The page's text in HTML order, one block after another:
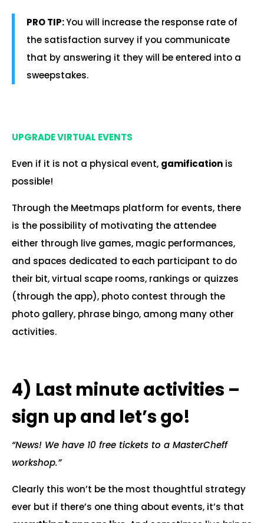
PRO TIP:You will increase the response rate of
the satisfaction survey if you communicate
that by answering it they will be entered into a
sweepstakes.
UPGRADE VIRTUAL EVENTS
Even if it is not a physical event, gamification is
possible!
Through the Meetmaps platform for events, there
is the possibility of motivating the attendee
either through live games, magic performances,
and spaces dedicated to each participant to do
their bit, virtual scape rooms, rankings or quizzes
(through the app), photo contest through the
photo gallery, phrase bingo, among many other
activities.
4) Last minute activities –
sign up and let’s go!
“News! We have 10 free tickets to a MasterCheff
workshop.”
Clearly this won’t be the most thoughtful strategy
ever but if there’s one thing about events, it’s that